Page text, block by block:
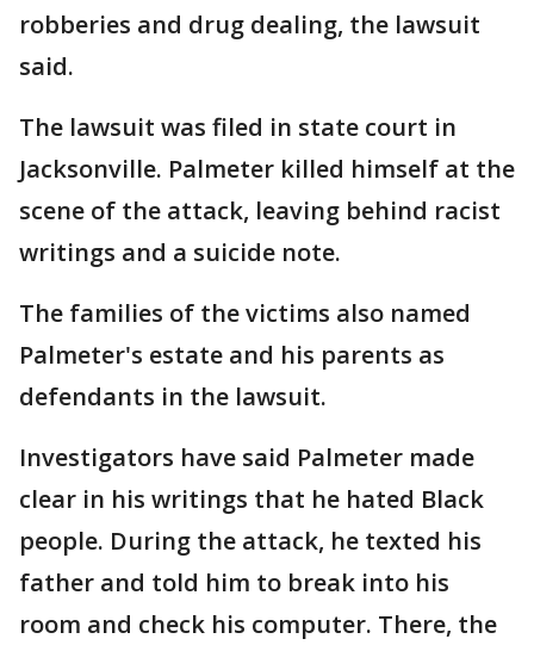
robberies and drug dealing, the lawsuit
said.
The lawsuit was filed in state court in
Jacksonville. Palmeter killed himself at the
scene of the attack, leaving behind racist
writings and a suicide note.
The families of the victims also named
Palmeter's estate and his parents as
defendants in the lawsuit.
Investigators have said Palmeter made
clear in his writings that he hated Black
people. During the attack, he texted his
father and told him to break into his
room and check his computer. There, the